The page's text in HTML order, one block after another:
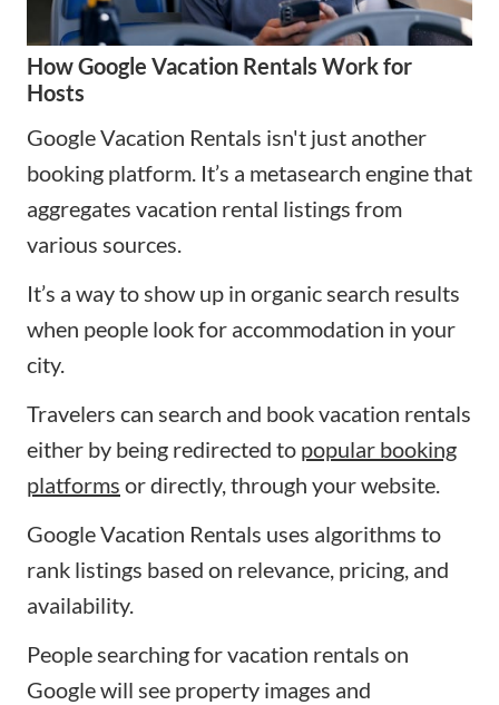
How Google Vacation Rentals Work for
Hosts
Google Vacation Rentals isn't just another
booking platform. It’s a metasearch engine that
aggregates vacation rental listings from
various sources.
It’s a way to show up in organic search results
when people look for accommodation in your
city.
Travelers can search and book vacation rentals
either by being redirected to popular booking
platforms or directly, through your website.
Google Vacation Rentals uses algorithms to
rank listings based on relevance, pricing, and
availability.
People searching for vacation rentals on
Google will see property images and